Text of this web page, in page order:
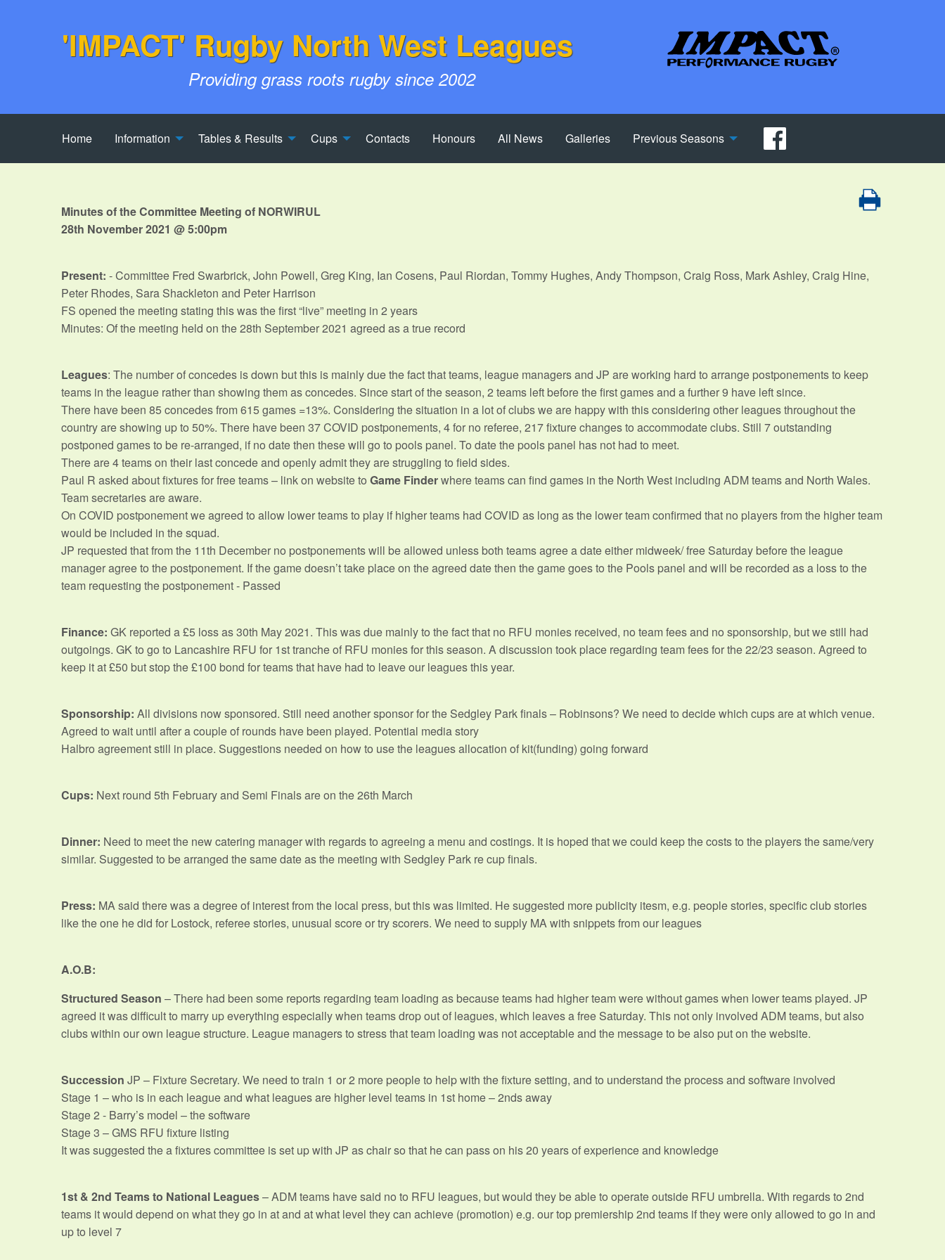
'IMPACT' Rugby North West Leagues
Providing grass roots rugby since 2002
Home Information Tables & Results Cups Contacts Honours All News Galleries Previous Seasons
Minutes of the Committee Meeting of NORWIRUL
28th November 2021 @ 5:00pm
Present: - Committee Fred Swarbrick, John Powell, Greg King, Ian Cosens, Paul Riordan, Tommy Hughes, Andy Thompson, Craig Ross, Mark Ashley, Craig Hine,
Peter Rhodes, Sara Shackleton and Peter Harrison
FS opened the meeting stating this was the first “live” meeting in 2 years
Minutes: Of the meeting held on the 28th September 2021 agreed as a true record
Leagues: The number of concedes is down but this is mainly due the fact that teams, league managers and JP are working hard to arrange postponements to keep
teams in the league rather than showing them as concedes. Since start of the season, 2 teams left before the first games and a further 9 have left since.
There have been 85 concedes from 615 games =13%. Considering the situation in a lot of clubs we are happy with this considering other leagues throughout the
country are showing up to 50%. There have been 37 COVID postponements, 4 for no referee, 217 fixture changes to accommodate clubs. Still 7 outstanding
postponed games to be re-arranged, if no date then these will go to pools panel. To date the pools panel has not had to meet.
There are 4 teams on their last concede and openly admit they are struggling to field sides.
Paul R asked about fixtures for free teams – link on website to Game Finderwhere teams can find games in the North West including ADM teams and North Wales.
Team secretaries are aware.
On COVID postponement we agreed to allow lower teams to play if higher teams had COVID as long as the lower team confirmed that no players from the higher team
would be included in the squad.
JP requested that from the 11th December no postponements will be allowed unless both teams agree a date either midweek/ free Saturday before the league
manager agree to the postponement. If the game doesn’t take place on the agreed date then the game goes to the Pools panel and will be recorded as a loss to the
team requesting the postponement - Passed
Finance: GK reported a £5 loss as 30th May 2021. This was due mainly to the fact that no RFU monies received, no team fees and no sponsorship, but we still had
outgoings. GK to go to Lancashire RFU for 1st tranche of RFU monies for this season. A discussion took place regarding team fees for the 22/23 season. Agreed to
keep it at £50 but stop the £100 bond for teams that have had to leave our leagues this year.
Sponsorship: All divisions now sponsored. Still need another sponsor for the Sedgley Park finals – Robinsons? We need to decide which cups are at which venue.
Agreed to wait until after a couple of rounds have been played. Potential media story
Halbro agreement still in place. Suggestions needed on how to use the leagues allocation of kit(funding) going forward
Cups: Next round 5th February and Semi Finals are on the 26th March
Dinner: Need to meet the new catering manager with regards to agreeing a menu and costings. It is hoped that we could keep the costs to the players the same/very
similar. Suggested to be arranged the same date as the meeting with Sedgley Park re cup finals.
Press: MA said there was a degree of interest from the local press, but this was limited. He suggested more publicity itesm, e.g. people stories, specific club stories
like the one he did for Lostock, referee stories, unusual score or try scorers. We need to supply MA with snippets from our leagues
A.O.B:
Structured Season – There had been some reports regarding team loading as because teams had higher team were without games when lower teams played. JP
agreed it was difficult to marry up everything especially when teams drop out of leagues, which leaves a free Saturday. This not only involved ADM teams, but also
clubs within our own league structure. League managers to stress that team loading was not acceptable and the message to be also put on the website.
Succession JP – Fixture Secretary. We need to train 1 or 2 more people to help with the fixture setting, and to understand the process and software involved
Stage 1 – who is in each league and what leagues are higher level teams in 1st home – 2nds away
Stage 2 - Barry’s model – the software
Stage 3 – GMS RFU fixture listing
It was suggested the a fixtures committee is set up with JP as chair so that he can pass on his 20 years of experience and knowledge
1st & 2nd Teams to National Leagues– ADM teams have said no to RFU leagues, but would they be able to operate outside RFU umbrella. With regards to 2nd
teams it would depend on what they go in at and at what level they can achieve (promotion) e.g. our top premiership 2nd teams if they were only allowed to go in and
up to level 7